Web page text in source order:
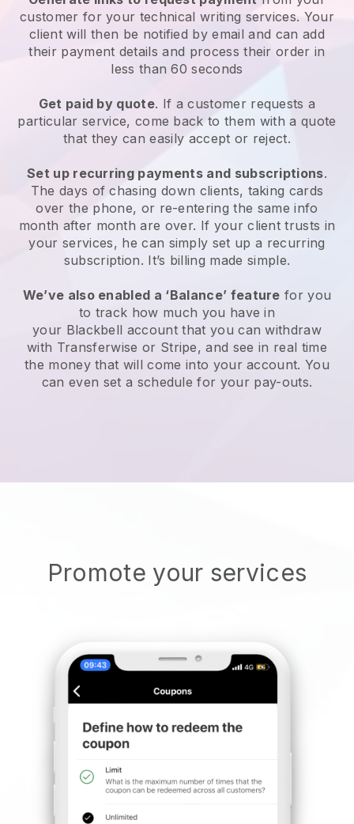
customer for your technical writing services. Your
client will then be notified by email and can add
their payment details and process their order in
less than 60 seconds
Get paid by quote. If a customer requests a
particular service, come back to them with a quote
that they can easily accept or reject.
Set up recurring payments and subscriptions.
The days of chasing down clients, taking cards
over the phone, or re-entering the same info
month after month are over. If your client trusts in
your services, he can simply set up a recurring
subscription. It’s billing made simple.
We’ve also enabled a ‘Balance’ feature for you
to track how much you have in
your Blackbell account that you can withdraw
with Transferwise or Stripe, and see in real time
the money that will come into your account. You
can even set a schedule for your pay-outs.
Promote your services